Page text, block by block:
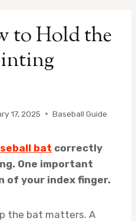
to Hold the
17, 2025 Baseball Guide
bat correctly
One important
of your index finger.
the bat matters. A